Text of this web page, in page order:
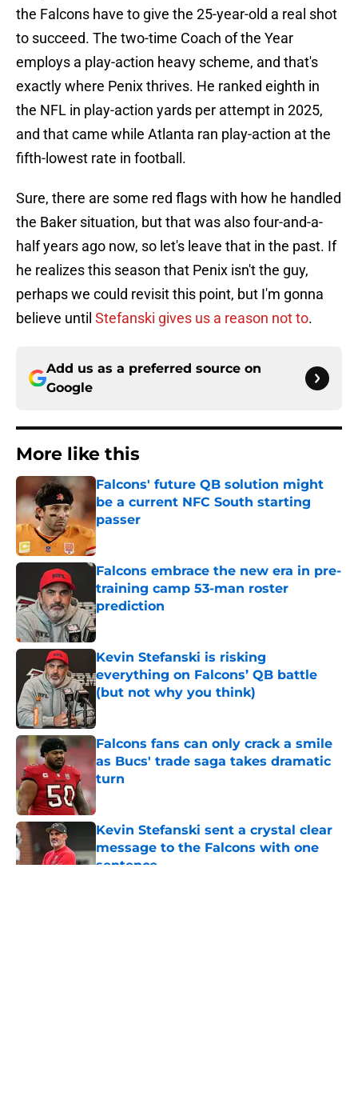
the Falcons have to give the 25-year-old a real shot
to succeed. The two-time Coach of the Year
employs a play-action heavy scheme, and that's
exactly where Penix thrives. He ranked eighth in
the NFL in play-action yards per attempt in 2025,
and that came while Atlanta ran play-action at the
fifth-lowest rate in football.
Sure, there are some red flags with how he handled
the Baker situation, but that was also four-and-a-
half years ago now, so let's leave that in the past. If
he realizes this season that Penix isn't the guy,
perhaps we could revisit this point, but I'm gonna
believe until Stefanski gives us a reason not to.
Add us as a preferred source on
Google
More like this
Falcons' future QB solution might
be a current NFC South starting
passer
Published by on Invalid Date
Falcons embrace the new era in pre-
training camp 53-man roster
prediction
Published by on Invalid Date
Kevin Stefanski is risking
everything on Falcons’ QB battle
(but not why you think)
Falcons fans can only crack a smile
as Bucs' trade saga takes dramatic
turn
Kevin Stefanski sent a crystal clear
message to the Falcons with one
sentence